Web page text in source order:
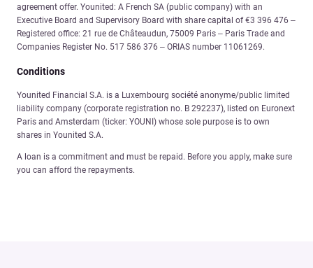
agreement offer. Younited: A French SA (public company) with an
Executive Board and Supervisory Board with share capital of €3 396 476 –
Registered office: 21 rue de Châteaudun, 75009 Paris – Paris Trade and
Companies Register No. 517 586 376 – ORIAS number 11061269.
Conditions
Younited Financial S.A. is a Luxembourg société anonyme/public limited
liability company (corporate registration no. B 292237), listed on Euronext
Paris and Amsterdam (ticker: YOUNI) whose sole purpose is to own
shares in Younited S.A.
A loan is a commitment and must be repaid. Before you apply, make sure
you can afford the repayments.